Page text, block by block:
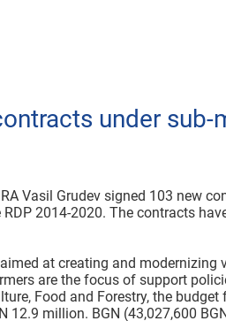
under sub-
Vasil Grudev signed 103 new
2014-2020. The contracts
at creating and modernizing
are the focus of support
Food and Forestry, the budget
12.9 million. BGN (43,027,600